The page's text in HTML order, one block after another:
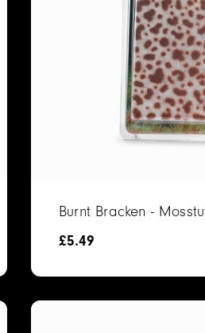
Burnt Bracken -
£5.49